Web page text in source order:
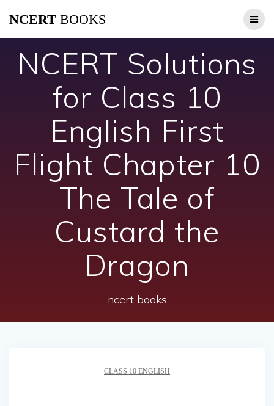
NCERT BOOKS
NCERT Solutions
for Class 10
English First
Flight Chapter 10
The Tale of
Custard the
Dragon
ncert books
CLASS 10 ENGLISH